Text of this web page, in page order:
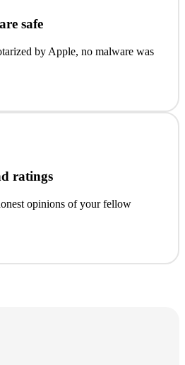
safe
by Apple, no malware was
ratings
opinions of your fellow